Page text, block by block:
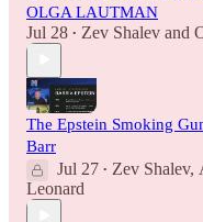
OLGA LAUTMAN
Jul 28 • Zev Shalev and
The Epstein Smoking
Barr
Jul 27 • Zev Shalev,
Leonard